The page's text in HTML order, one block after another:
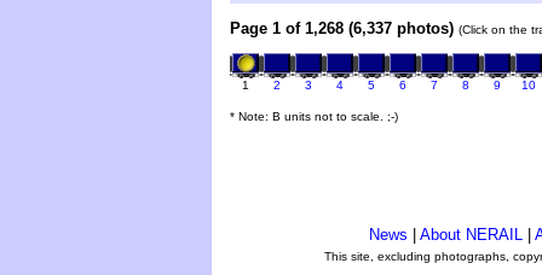
Page 1 of 1,268 (6,337 photos) (Click on the
1 2 3 4 5 6 7 8 9 10
* Note: B units not to scale. ;-)
News About NERAIL
This site, excluding photographs,